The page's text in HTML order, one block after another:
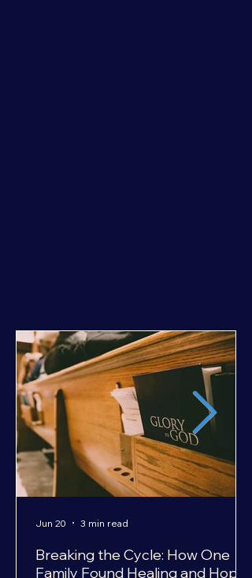
Breaking the Cycle: How One
Family Found Healing and Hope
Jun 20 3 min read